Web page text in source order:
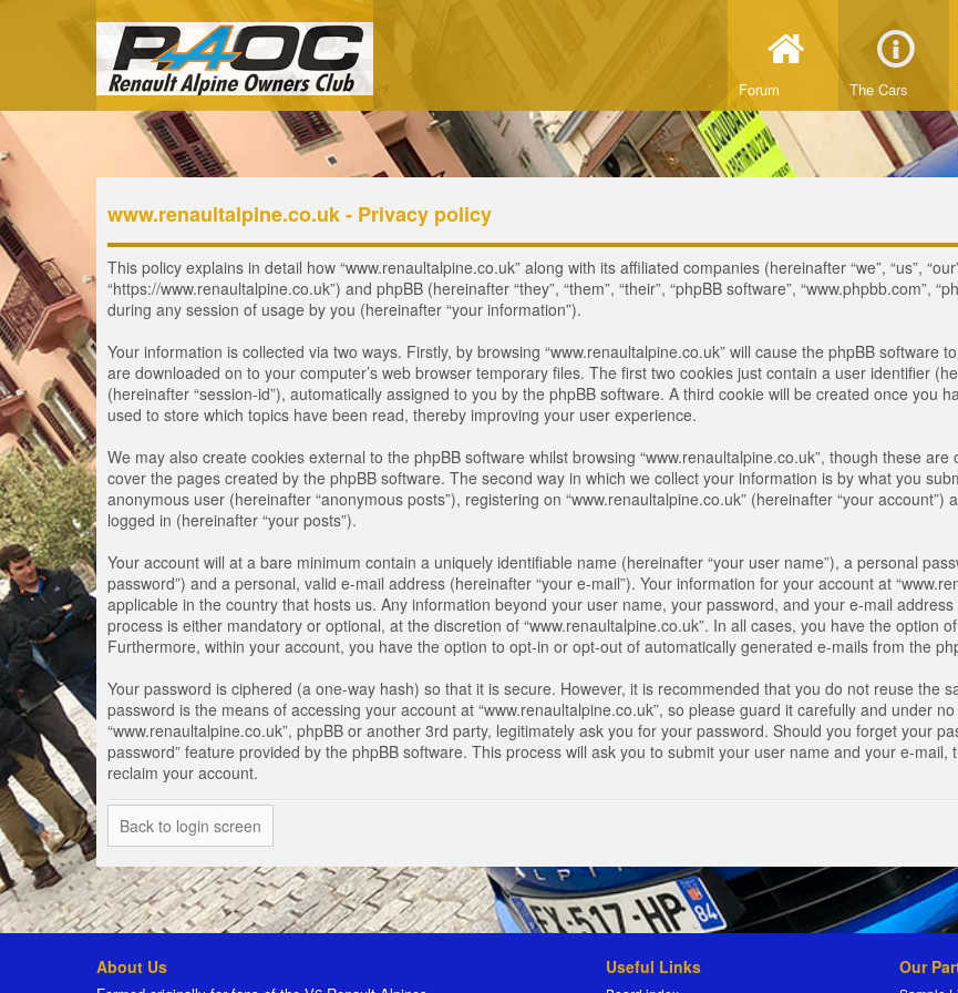
Forum The Cars
www.renaultalpine.co.uk - Privacy policy
This policy explains in detail how “www.renaultalpine.co.uk” along with its affiliated companies (hereinafter “we”, “us”,
“https://www.renaultalpine.co.uk”) and phpBB (hereinafter “they”, “them”, “their”, “phpBB software”, “www.phpbb.com”,
during any session of usage by you (hereinafter “your information”).
Your information is collected via two ways. Firstly, by browsing “www.renaultalpine.co.uk” will cause the phpBB software
are downloaded on to your computer’s web browser temporary files. The first two cookies just contain a user identifier
(hereinafter “session-id”), automatically assigned to you by the phpBB software. A third cookie will be created once you
used to store which topics have been read, thereby improving your user experience.
We may also create cookies external to the phpBB software whilst browsing “www.renaultalpine.co.uk”, though these
cover the pages created by the phpBB software. The second way in which we collect your information is by what you
anonymous user (hereinafter “anonymous posts”), registering on “www.renaultalpine.co.uk” (hereinafter “your
logged in (hereinafter “your posts”).
Your account will at a bare minimum contain a uniquely identifiable name (hereinafter “your user name”), a personal
password”) and a personal, valid e-mail address (hereinafter “your e-mail”). Your information for your account at
applicable in the country that hosts us. Any information beyond your user name, your password, and your e-mail
process is either mandatory or optional, at the discretion of “www.renaultalpine.co.uk”. In all cases, you have the option
Furthermore, within your account, you have the option to opt-in or opt-out of automatically generated e-mails from the
Your password is ciphered (a one-way hash) so that it is secure. However, it is recommended that you do not reuse the
password is the means of accessing your account at “www.renaultalpine.co.uk”, so please guard it carefully and under
“www.renaultalpine.co.uk”, phpBB or another 3rd party, legitimately ask you for your password. Should you forget your
password” feature provided by the phpBB software. This process will ask you to submit your user name and your e-
reclaim your account.
Back to login screen
About Us Useful Links Our